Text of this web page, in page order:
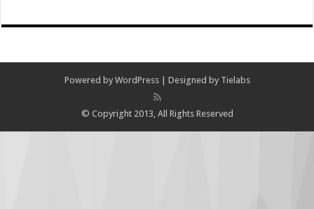
Powered by WordPress| Designed by Tielabs
© Copyright 2013, All Rights Reserved